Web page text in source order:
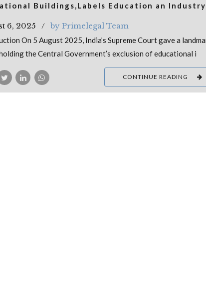
Buildings,Labels Education an Industry
6, 2025 by Primelegal Team
On 5 August 2025, India’s Supreme Court gave a
the Central Government’s exclusion of educational i
CONTINUE READING